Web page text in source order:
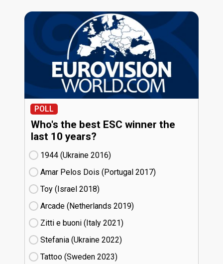
POLL
Who's the best ESC winner the
last 10 years?
1944 (Ukraine
16)
Amar Pelos Dois (Portugal
17)
Toy (Israel
18)
Arcade (Netherlands
19)
Zitti e buoni​ (Italy
21)
Stefania (Ukraine
22)
Tattoo (Sweden
23)